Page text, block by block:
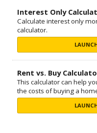
Interest Only
Calculate interest only
calculator.
Rent vs. Buy
This calculator can help
the costs of buying a